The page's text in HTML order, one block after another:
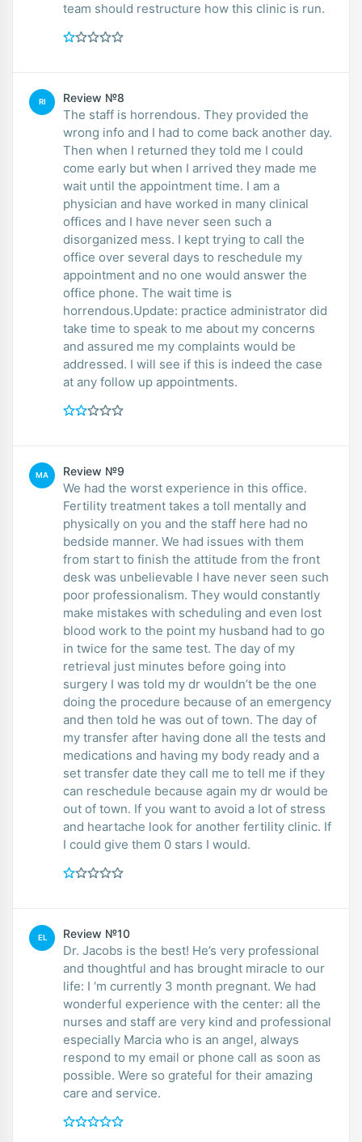
team should restructure how this clinic is run.
RI Review №8
The staff is horrendous. They provided the
wrong info and I had to come back another day.
Then when I returned they told me I could
come early but when I arrived they made me
wait until the appointment time. I am a
physician and have worked in many clinical
offices and I have never seen such a
disorganized mess. I kept trying to call the
office over several days to reschedule my
appointment and no one would answer the
office phone. The wait time is
horrendous.Update: practice administrator did
take time to speak to me about my concerns
and assured me my complaints would be
addressed. I will see if this is indeed the case
at any follow up appointments.
MA Review №9
We had the worst experience in this office.
Fertility treatment takes a toll mentally and
physically on you and the staff here had no
bedside manner. We had issues with them
from start to finish the attitude from the front
desk was unbelievable I have never seen such
poor professionalism. They would constantly
make mistakes with scheduling and even lost
blood work to the point my husband had to go
in twice for the same test. The day of my
retrieval just minutes before going into
surgery I was told my dr wouldn’t be the one
doing the procedure because of an emergency
and then told he was out of town. The day of
my transfer after having done all the tests and
medications and having my body ready and a
set transfer date they call me to tell me if they
can reschedule because again my dr would be
out of town. If you want to avoid a lot of stress
and heartache look for another fertility clinic. If
I could give them 0 stars I would.
EL Review №10
Dr. Jacobs is the best! He’s very professional
and thoughtful and has brought miracle to our
life: I ‘m currently 3 month pregnant. We had
wonderful experience with the center: all the
nurses and staff are very kind and professional
especially Marcia who is an angel, always
respond to my email or phone call as soon as
possible. Were so grateful for their amazing
care and service.